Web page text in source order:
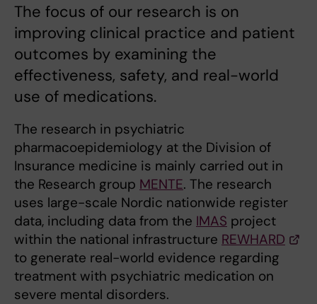
The focus of our research is on
improving clinical practice and patient
outcomes by examining the
effectiveness, safety, and real-world
use of medications.
The research in psychiatric
pharmacoepidemiology at the Division of
Insurance medicine is mainly carried out in
the Research group MENTE. The research
uses large-scale Nordic nationwide register
data, including data from the IMAS project
within the national infrastructure REWHARD
to generate real-world evidence regarding
treatment with psychiatric medication on
severe mental disorders.